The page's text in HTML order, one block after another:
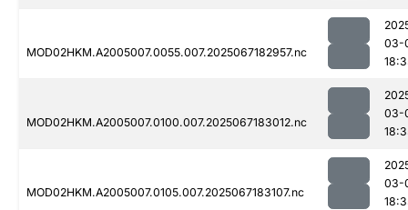
MOD02HKM.A2005007.0055.007.2025067182957.nc
03-
MOD02HKM.A2005007.0100.007.2025067183012.nc
03-
MOD02HKM.A2005007.0105.007.2025067183107.nc
03-